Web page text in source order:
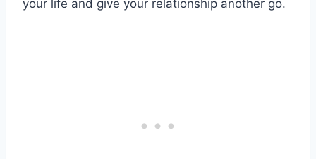
your life and give your relationship another go.